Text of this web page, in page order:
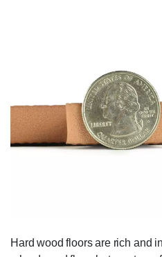
Hard wood floors are rich and